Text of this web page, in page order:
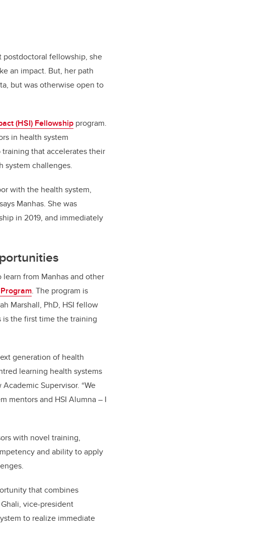
postdoctoral fellowship, she
an impact. But, her path
but was otherwise open to
(HSI) Fellowship program.
in health system
that accelerates their
system challenges.
with the health system,
Manhas. She was
in 2019, and immediately
from Manhas and other
. The program is
Marshall, PhD, HSI fellow
the first time the training
generation of health
learning health systems
Supervisor. “We
mentors and HSI Alumna – I
with novel training,
and ability to apply
that combines
vice-president
to realize immediate